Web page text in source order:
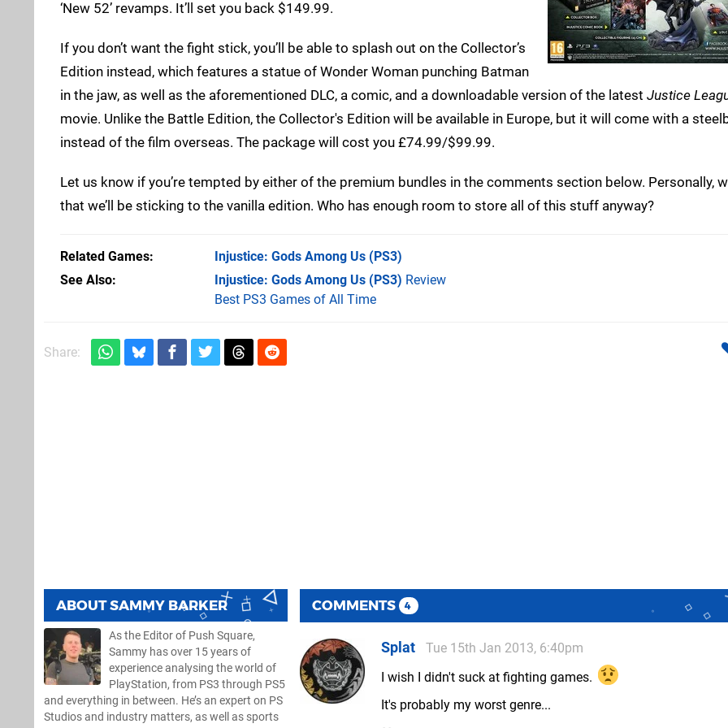
‘New 52’ revamps. It’ll set you back $149.99.
If you don’t want the fight stick, you’ll be able to splash out on the Collector’s
Edition instead, which features a statue of Wonder Woman punching Batman
in the jaw, as well as the aforementioned DLC, a comic, and a downloadable version of the latest Justice
movie. Unlike the Battle Edition, the Collector's Edition will be available in Europe, but it will come with a
instead of the film overseas. The package will cost you £74.99/$99.99.
Let us know if you’re tempted by either of the premium bundles in the comments section below. Personally,
that we’ll be sticking to the vanilla edition. Who has enough room to store all of this stuff anyway?
Related Games Injustice: Gods Among Us (PS3)
See Also
Injustice: Gods Among Us (PS3) Review
Best PS3 Games of All Time
Share:
ABOUTSAMMY BARKER
As the Editor of Push Square,
Sammy has over 15 years of
experience analysing the world of
PlayStation, from PS3 through PS5
and everything in between. He’s an expert on PS
Studios and industry matters, as well as sports
COMMENTS 4
Splat
Tue 15th Jan 2013, 6:40pm
I wish I didn't suck at fighting games.
It's probably my worst genre...